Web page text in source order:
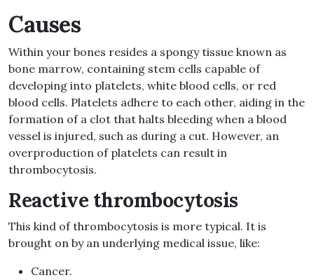
Causes
Within your bones resides a spongy tissue known as
bone marrow, containing stem cells capable of
developing into platelets, white blood cells, or red
blood cells. Platelets adhere to each other, aiding in the
formation of a clot that halts bleeding when a blood
vessel is injured, such as during a cut. However, an
overproduction of platelets can result in
thrombocytosis.
Reactive thrombocytosis
This kind of thrombocytosis is more typical. It is
brought on by an underlying medical issue, like:
Cancer.